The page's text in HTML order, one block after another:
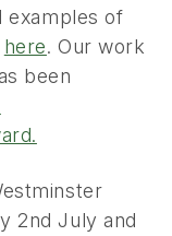
examples of
here. Our work
been
2nd July and